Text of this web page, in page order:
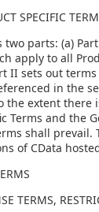
SPECIFIC
two parts: (a)
apply to all
II sets out
in the
the extent there
Terms and the
shall prevail.
of CData
TERMS,